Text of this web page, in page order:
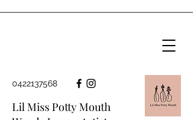
0422137568
Lil Miss Potty Mouth